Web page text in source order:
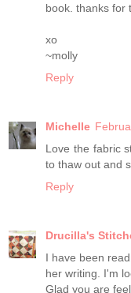
book. thanks for
xo
~molly
Reply
Michelle
Love the fabric
to thaw out and
Reply
Drucilla's
I have been
her writing. I'm
Glad you are